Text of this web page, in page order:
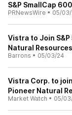
S&P SmallCap 600
PRNewsWire • 05/
Vistra to Join
Natural Resources
Barrons • 05/03/24
Vistra Corp. to
Pioneer Natural
Market Watch • 05/